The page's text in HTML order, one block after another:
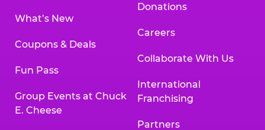
What’s New
Coupons & Deals
Fun Pass
Group Events at Chuck
E. Cheese
Donations
Careers
Collaborate With Us
International
Franchising
Partners